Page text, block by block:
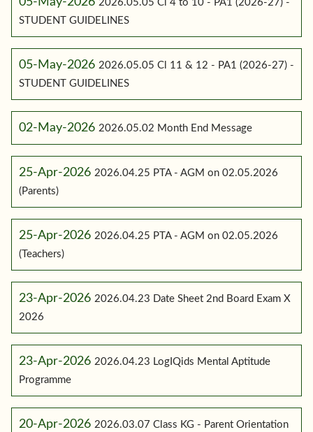
2026.05.05 Cl 4 to 10 - PA1 (2026-27) -
STUDENT GUIDELINES
05-May-2026 2026.05.05 Cl 11 & 12 - PA1 (2026-27) -
STUDENT GUIDELINES
02-May-2026 2026.05.02 Month End Message
25-Apr-2026 2026.04.25 PTA - AGM on 02.05.2026
(Parents)
25-Apr-2026 2026.04.25 PTA - AGM on 02.05.2026
(Teachers)
23-Apr-2026 2026.04.23 Date Sheet 2nd Board Exam X
2026
23-Apr-2026 2026.04.23 LogIQids Mental Aptitude
Programme
20-Apr-2026 2026.03.07 Class KG - Parent Orientation